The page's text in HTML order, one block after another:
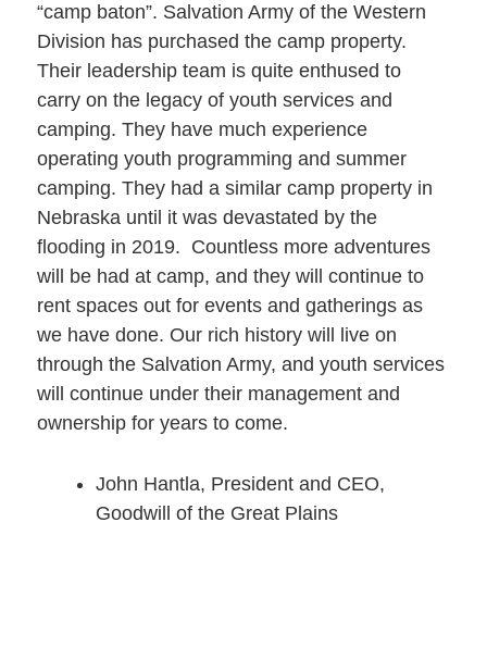
“camp baton”. Salvation Army of the Western
Division has purchased the camp property.
Their leadership team is quite enthused to
carry on the legacy of youth services and
camping. They have much experience
operating youth programming and summer
camping. They had a similar camp property in
Nebraska until it was devastated by the
flooding in 2019. Countless more adventures
will be had at camp, and they will continue to
rent spaces out for events and gatherings as
we have done. Our rich history will live on
through the Salvation Army, and youth services
will continue under their management and
ownership for years to come.
John Hantla, President and CEO,
Goodwill of the Great Plains